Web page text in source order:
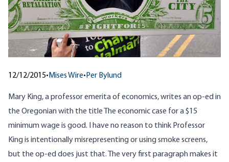
12/12/2015• Mises Wire• Per Bylund
Mary King, a professor emerita of economics, writes an op-ed in
the Oregonian with the title
The economic case for a $15
minimum wage is good. I have no reason to think Professor
King is intentionally misrepresenting or using smoke screens,
but the op-ed does just that. The very first paragraph makes it